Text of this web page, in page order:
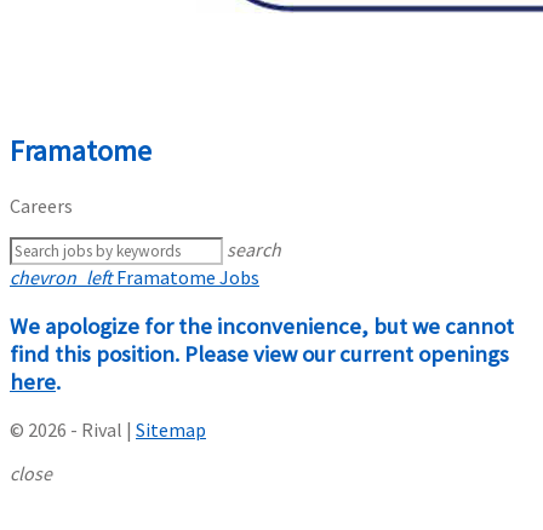
Framatome
Careers
search
chevron_left Framatome Jobs
We apologize for the inconvenience, but we cannot
find this position. Please view our current openings
here.
© 2026 - Rival | Sitemap
close